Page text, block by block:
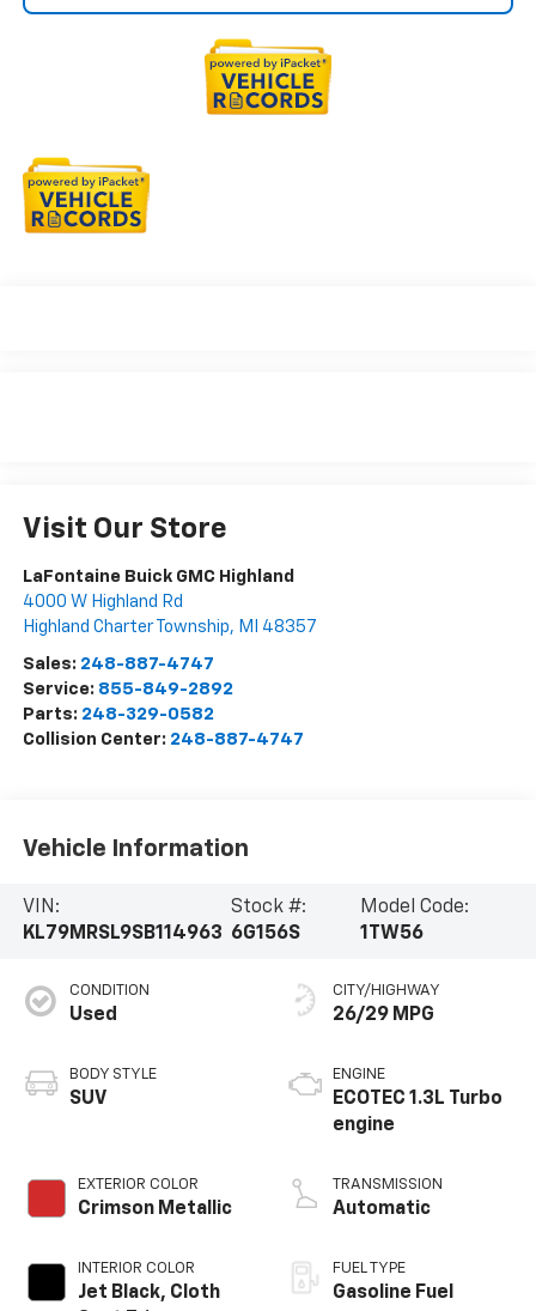
Visit Our Store
LaFontaine Buick GMC Highland
4000 W Highland Rd
Highland Charter Township, MI 48357
Sales: 248-887-4747
Service: 855-849-2892
Parts: 248-329-0582
Collision Center: 248-887-4747
Vehicle Information
VIN:
KL79MRSL9SB114963
Stock #:
6G156S
Model Code:
1TW56
CONDITION
Used
BODY STYLE
SUV
EXTERIOR COLOR
Crimson Metallic
INTERIOR COLOR
Jet Black, Cloth
CITY/HIGHWAY
26/29 MPG
ENGINE
ECOTEC 1.3L Turbo
engine
TRANSMISSION
Automatic
FUEL TYPE
Gasoline Fuel